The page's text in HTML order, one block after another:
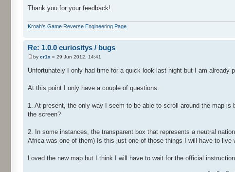
Thank you for your feedback!
Kroah's Game Reverse Engineering Page
Re: 1.0.0 curiositys / bugs
by cr1x » 29 Jun 2012, 14:41
Unfortunately I only had time for a quick look last night but I am already
At this point I only have a couple of questions:
1. At present, the only way I seem to be able to scroll around the map
the screen?
2. In some instances, the transparent box that represents a neutral
Africa was one of them) Is this just one of those things I will have to live
Loved the new map but I think I will have to wait for the official